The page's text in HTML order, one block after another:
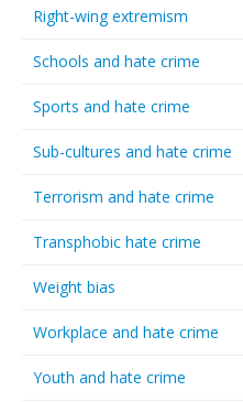
Right-wing extremism
Schools and hate crime
Sports and hate crime
Sub-cultures and hate crime
Terrorism and hate crime
Transphobic hate crime
Weight bias
Workplace and hate crime
Youth and hate crime